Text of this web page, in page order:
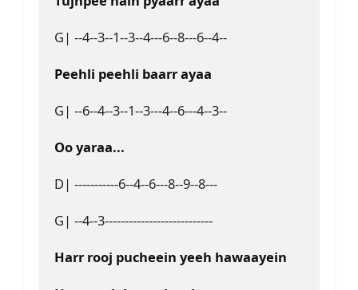
G| --4--3--1--3--4---6--8---6--4--
Peehli peehli baarr ayaa
G| --6--4--3--1--3---4--6---4--3--
Oo yaraa...
D| -----------6--4--6---8--9--8---
G| --4--3---------------------------
Harr rooj pucheein yeeh hawaayein